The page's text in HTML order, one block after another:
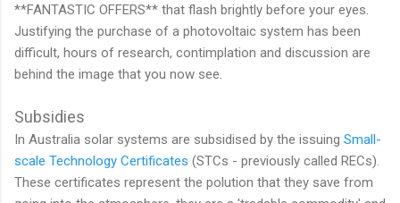
**FANTASTIC OFFERS** that flash brightly before your eyes.
Justifying the purchase of a photovoltaic system has been
difficult, hours of research, contimplation and discussion are
behind the image that you now see.
Subsidies
In Australia solar systems are subsidised by the issuing Small-
scale Technology Certificates (STCs - previously called RECs).
These certificates represent the polution that they save from